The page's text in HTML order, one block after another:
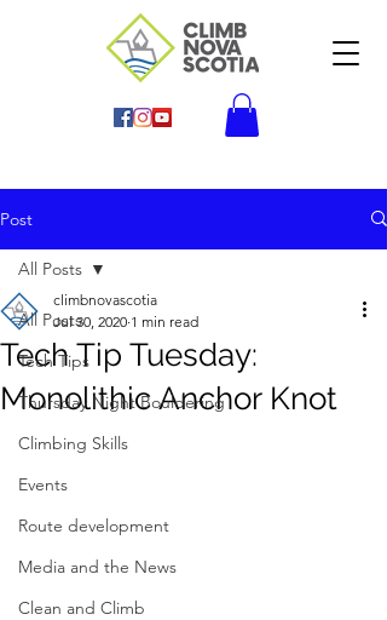
Post
All Posts
Tech Tips
Thursday Night Bouldering
Climbing Skills
Events
Route development
Media and the News
Clean and Climb
All Posts
Tech Tip Tuesday:
Monolithic Anchor Knot
climbnovascotia
Jul 30, 2020 1 min read